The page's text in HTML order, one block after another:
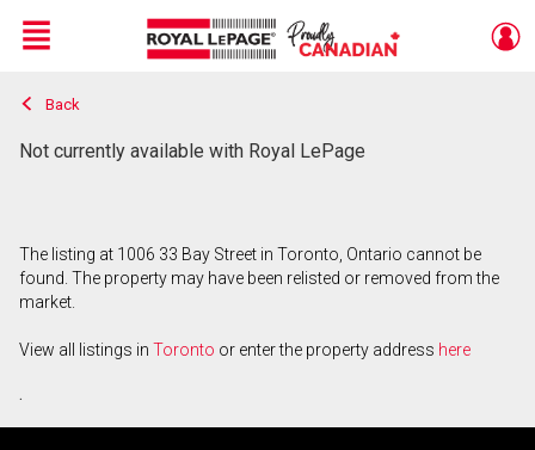
Live
En Direct
Menu
Back
Not currently available with Royal LePage
The listing at 1006 33 Bay Street in Toronto, Ontario cannot be
found. The property may have been relisted or removed from the
market.
View all listings in Toronto or enter the property address here
.